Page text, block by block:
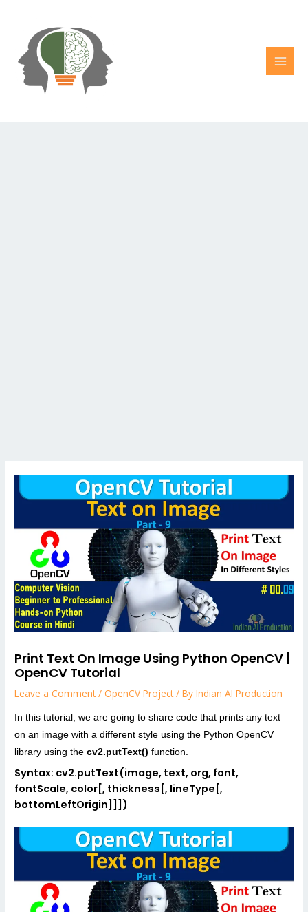
Print Text On Image Using Python OpenCV |
OpenCV Tutorial
Leave a Comment /OpenCV Project/ ByIndian AI Production
In this tutorial, we are going to share code that prints any text
on an image with a different style using the Python OpenCV
library using thecv2.putText()function.
Syntax: cv2.putText(image, text, org, font,
fontScale, color[, thickness[, lineType[,
bottomLeftOrigin]]])